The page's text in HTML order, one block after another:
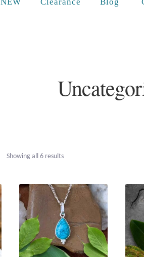
Showing all 6 resultsSorted